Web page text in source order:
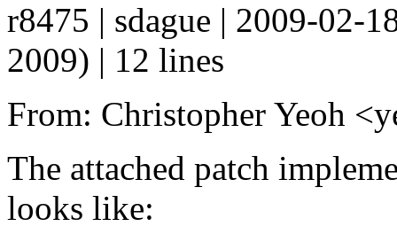
r8475 | sdague | 2009-02-
2009) | 12 lines
From: Christopher Yeoh
The attached patch
looks like: